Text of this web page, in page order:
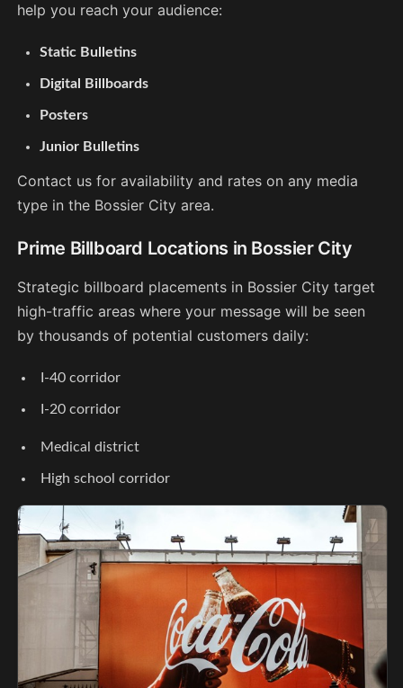
help you reach your audience:
Static Bulletins
Digital Billboards
Posters
Junior Bulletins
Contact us for availability and rates on any media
type in the Bossier City area.
Prime Billboard Locations in Bossier City
Strategic billboard placements in Bossier City target
high-traffic areas where your message will be seen
by thousands of potential customers daily:
I-40 corridor
I-20 corridor
Medical district
High school corridor